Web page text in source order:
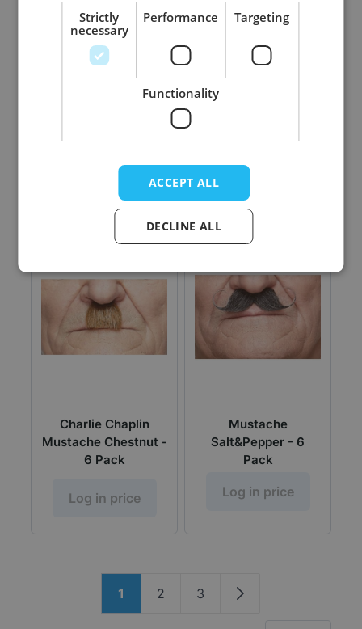
Natural - 6 Pack
Log in price
Mustache Black
Lustrous - 6 Pack
Log in price
Charlie Chaplin
Mustache Chestnut -
6 Pack
Log in price
Mustache
Salt&Pepper - 6
Pack
Log in price
You're currently reading page
1 Page
2 Page
3 Page
Strictly
necessary
Performance Targeting
Functionality
ACCEPT ALL
DECLINE ALL